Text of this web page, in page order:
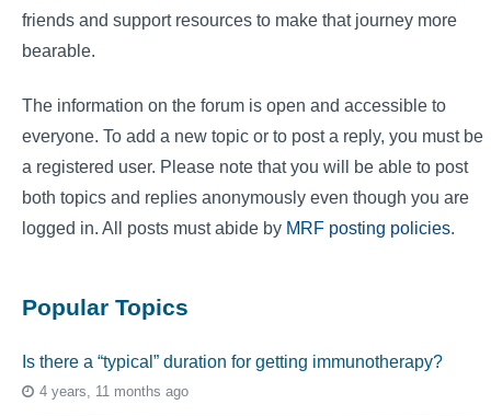
friends and support resources to make that journey more
bearable.
The information on the forum is open and accessible to
everyone. To add a new topic or to post a reply, you must be
a registered user. Please note that you will be able to post
both topics and replies anonymously even though you are
logged in. All posts must abide by MRF posting policies.
Popular Topics
Is there a “typical” duration for getting immunotherapy?
4 years, 11 months ago